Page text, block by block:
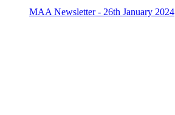
MAA Newsletter - 26th January 2024